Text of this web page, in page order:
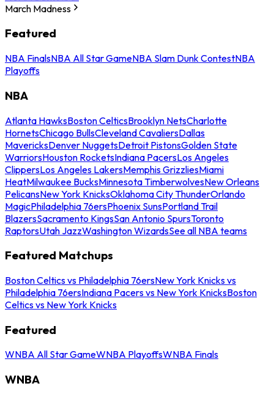
March Madness
Featured
NBA FinalsNBA All Star GameNBA Slam Dunk ContestNBA
Playoffs
NBA
Atlanta HawksBoston CelticsBrooklyn NetsCharlotte
HornetsChicago BullsCleveland CavaliersDallas
MavericksDenver NuggetsDetroit PistonsGolden State
WarriorsHouston RocketsIndiana PacersLos Angeles
ClippersLos Angeles LakersMemphis GrizzliesMiami
HeatMilwaukee BucksMinnesota TimberwolvesNew Orleans
PelicansNew York KnicksOklahoma City ThunderOrlando
MagicPhiladelphia 76ersPhoenix SunsPortland Trail
BlazersSacramento KingsSan Antonio SpursToronto
RaptorsUtah JazzWashington WizardsSee all NBA teams
Featured Matchups
Boston Celtics vs Philadelphia 76ersNew York Knicks vs
Philadelphia 76ersIndiana Pacers vs New York KnicksBoston
Celtics vs New York Knicks
Featured
WNBA All Star GameWNBA PlayoffsWNBA Finals
WNBA